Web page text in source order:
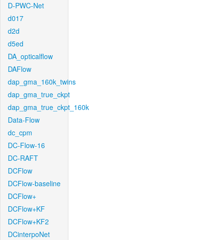
D-PWC-Net
d017
d2d
d5ed
DA_opticalflow
DAFlow
dap_gma_160k_twins
dap_gma_true_ckpt
dap_gma_true_ckpt_160k
Data-Flow
dc_cpm
DC-Flow-16
DC-RAFT
DCFlow
DCFlow-baseline
DCFlow+
DCFlow+KF
DCFlow+KF2
DCinterpoNet